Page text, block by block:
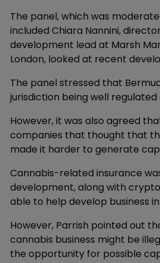
The panel, which was
included Chiara Nannini,
development lead at Marsh
London, looked at recent
The panel stressed that
jurisdiction being well
However, it was also agreed
companies that thought that
made it harder to generate
Cannabis-related insurance
development, along with
able to help develop business
However, Parrish pointed out
cannabis business might be
the opportunity for possible